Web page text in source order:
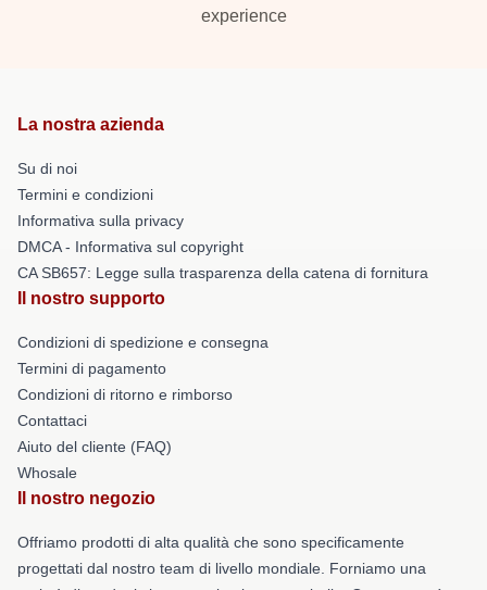
experience
La nostra azienda
Su di noi
Termini e condizioni
Informativa sulla privacy
DMCA - Informativa sul copyright
CA SB657: Legge sulla trasparenza della catena di fornitura
Il nostro supporto
Condizioni di spedizione e consegna
Termini di pagamento
Condizioni di ritorno e rimborso
Contattaci
Aiuto del cliente (FAQ)
Whosale
Il nostro negozio
Offriamo prodotti di alta qualità che sono specificamente
progettati dal nostro team di livello mondiale. Forniamo una